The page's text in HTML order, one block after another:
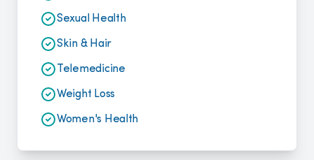
Sexual Health
Skin & Hair
Telemedicine
Weight Loss
Women's Health